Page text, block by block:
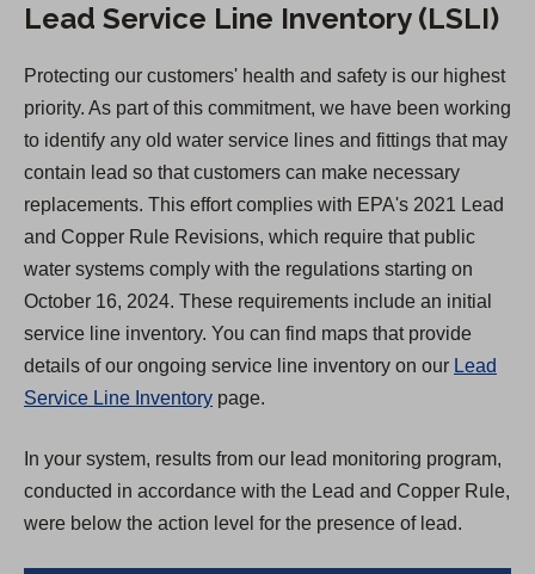
Lead Service Line Inventory (LSLI)
Protecting our customers' health and safety is our highest
priority. As part of this commitment, we have been working
to identify any old water service lines and fittings that may
contain lead so that customers can make necessary
replacements. This effort complies with EPA's 2021 Lead
and Copper Rule Revisions, which require that public
water systems comply with the regulations starting on
October 16, 2024. These requirements include an initial
service line inventory. You can find maps that provide
details of our ongoing service line inventory on our Lead
Service Line Inventory page.
In your system, results from our lead monitoring program,
conducted in accordance with the Lead and Copper Rule,
were below the action level for the presence of lead.